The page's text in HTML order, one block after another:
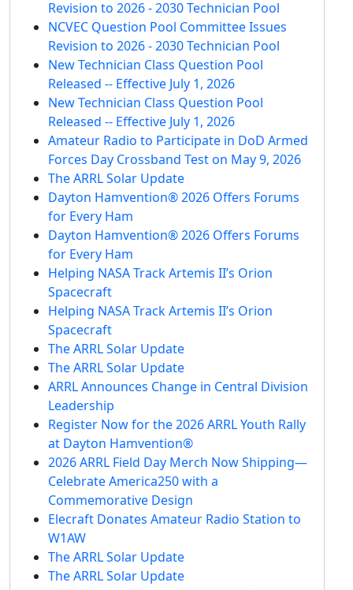
Revision to 2026 - 2030 Technician Pool
NCVEC Question Pool Committee Issues
Revision to 2026 - 2030 Technician Pool
New Technician Class Question Pool
Released -- Effective July 1, 2026
New Technician Class Question Pool
Released -- Effective July 1, 2026
Amateur Radio to Participate in DoD Armed
Forces Day Crossband Test on May 9, 2026
The ARRL Solar Update
Dayton Hamvention® 2026 Offers Forums
for Every Ham
Dayton Hamvention® 2026 Offers Forums
for Every Ham
Helping NASA Track Artemis II’s Orion
Spacecraft
Helping NASA Track Artemis II’s Orion
Spacecraft
The ARRL Solar Update
The ARRL Solar Update
ARRL Announces Change in Central Division
Leadership
Register Now for the 2026 ARRL Youth Rally
at Dayton Hamvention®
2026 ARRL Field Day Merch Now Shipping—
Celebrate America250 with a
Commemorative Design
Elecraft Donates Amateur Radio Station to
W1AW
The ARRL Solar Update
The ARRL Solar Update